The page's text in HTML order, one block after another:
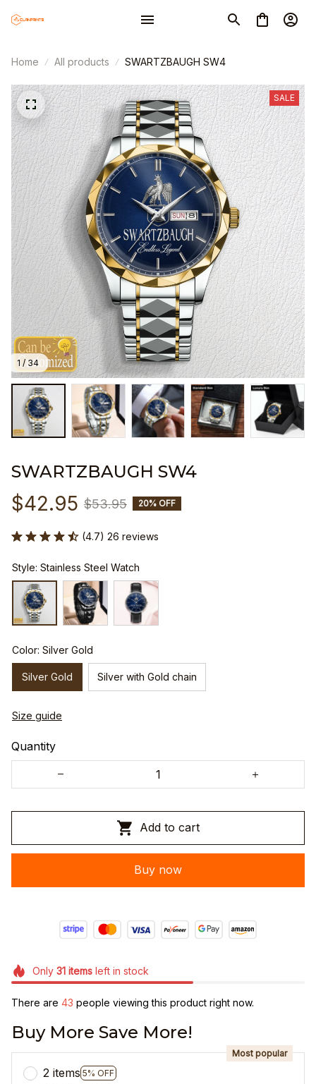
Home All products SWARTZBAUGH SW4
1 / 34
SALE
SWARTZBAUGH SW4
$42.95 $53.95 20% OFF
(4.7) 26 reviews
Style: Stainless Steel Watch
Color: Silver Gold
Silver Gold Silver with Gold chain
Size guide
Quantity
Add to cart
Buy now
Only 31itemsleft in stock
There are 43 people viewing this product right now.
Buy More Save More!
2 items 5% OFF
Most popular